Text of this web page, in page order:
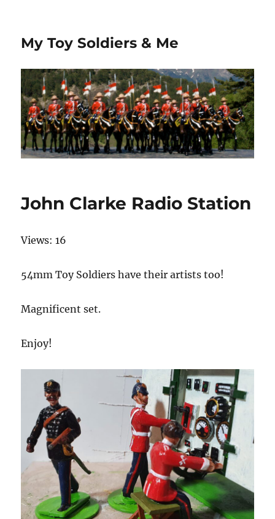
My Toy Soldiers & Me
John Clarke Radio Station
Views: 16
54mm Toy Soldiers have their artists too!
Magnificent set.
Enjoy!